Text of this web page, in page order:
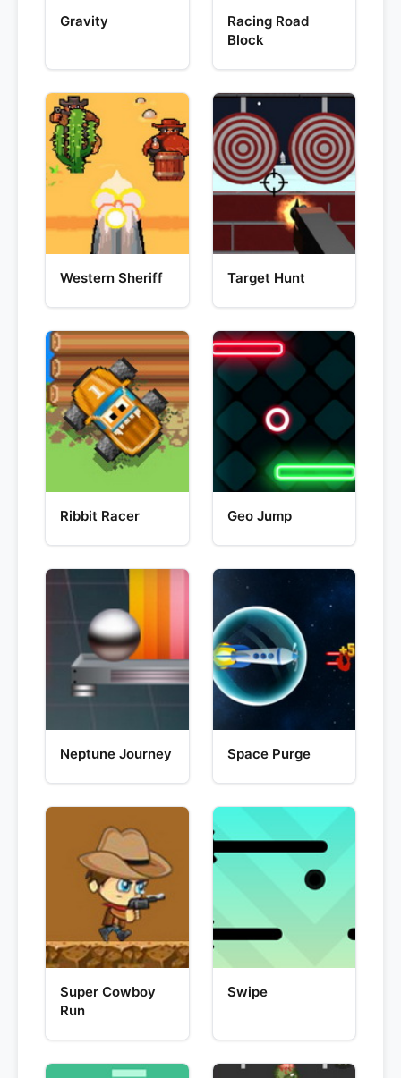
Gravity
Racing Road
Block
Western Sheriff Target Hunt
Ribbit Racer Geo Jump
Neptune Journey Space Purge
Super Cowboy
Run
Swipe